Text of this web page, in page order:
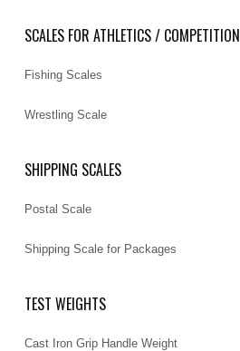
SCALES FOR ATHLETICS / COMPETITION
Fishing Scales
Wrestling Scale
SHIPPING SCALES
Postal Scale
Shipping Scale for Packages
TEST WEIGHTS
Cast Iron Grip Handle Weight